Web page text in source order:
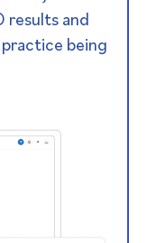
results and
being